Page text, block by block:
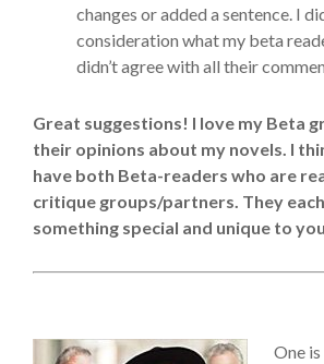
changes or added a sentence. I
consideration what my beta
didn’t agree with all their
Great suggestions! I love my Beta
their opinions about my novels. I
have both Beta-readers who are
critique groups/partners. They
something special and unique to
One